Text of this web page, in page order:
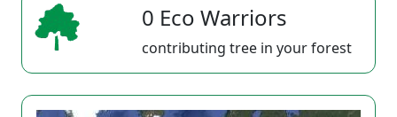
0 Eco Warriors
contributing tree in your forest